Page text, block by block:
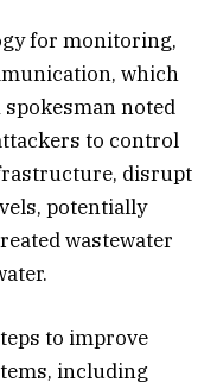
for monitoring,
which
noted
to control
disrupt
potentially
wastewater
to improve
including